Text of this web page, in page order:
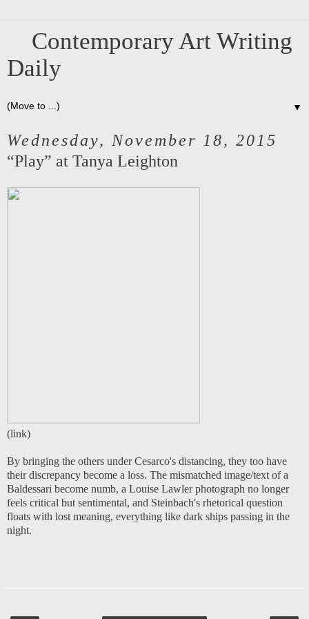
Contemporary Art Writing
Daily
▼
Wednesday, November 18, 2015
“Play” at Tanya Leighton
(link)
By bringing the others under Cesarco's distancing, they too have
their discrepancy become a loss. The mismatched image/text of a
Baldessari become numb, a Louise Lawler photograph no longer
feels critical but sentimental, and Steinbach's rhetorical question
floats with lost meaning, everything like dark ships passing in the
night.